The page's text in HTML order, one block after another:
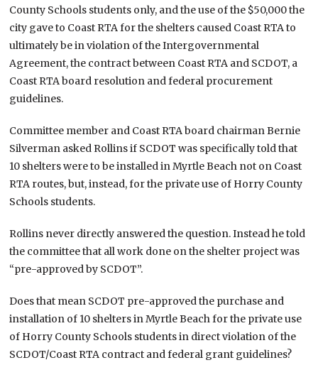
County Schools students only, and the use of the $50,000 the
city gave to Coast RTA for the shelters caused Coast RTA to
ultimately be in violation of the Intergovernmental
Agreement, the contract between Coast RTA and SCDOT, a
Coast RTA board resolution and federal procurement
guidelines.
Committee member and Coast RTA board chairman Bernie
Silverman asked Rollins if SCDOT was specifically told that
10 shelters were to be installed in Myrtle Beach not on Coast
RTA routes, but, instead, for the private use of Horry County
Schools students.
Rollins never directly answered the question. Instead he told
the committee that all work done on the shelter project was
“pre-approved by SCDOT”.
Does that mean SCDOT pre-approved the purchase and
installation of 10 shelters in Myrtle Beach for the private use
of Horry County Schools students in direct violation of the
SCDOT/Coast RTA contract and federal grant guidelines?